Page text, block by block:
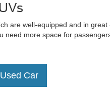
are well-equipped and in
more space for
Car